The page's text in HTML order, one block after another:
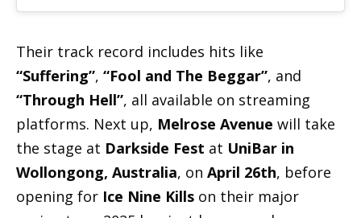
Their track record includes hits like
“Suffering”, “Fool and The Beggar”, and
“Through Hell”, all available on streaming
platforms. Next up, Melrose Avenue will take
the stage at Darkside Fest at UniBar in
Wollongong, Australia, on April 26th, before
opening for Ice Nine Kills on their major